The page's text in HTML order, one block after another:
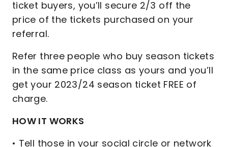
ticket buyers, you’ll secure 2/3 off the
price of the tickets purchased on your
referral.
Refer three people who buy season tickets
in the same price class as yours and you’ll
get your 2023/24 season ticket FREE of
charge.
HOW IT WORKS
• Tell those in your social circle or network